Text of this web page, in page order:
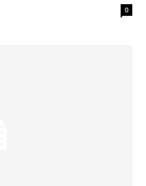
0